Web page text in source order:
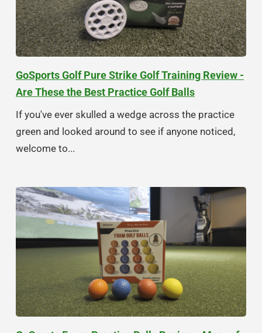
GoSports Golf Pure Strike Golf Training Review -
Are These the Best Practice Golf Balls
If you've ever skulled a wedge across the practice
green and looked around to see if anyone noticed,
welcome to...